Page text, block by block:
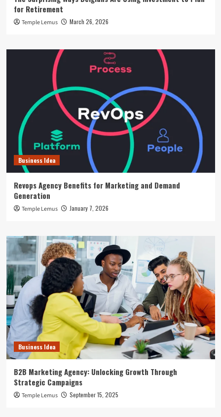
for Retirement
Temple Lemus March 26, 2026
Business Idea
Revops Agency Benefits for Marketing and Demand
Generation
Temple Lemus January 7, 2026
Business Idea
B2B Marketing Agency: Unlocking Growth Through
Strategic Campaigns
Temple Lemus September 15, 2025